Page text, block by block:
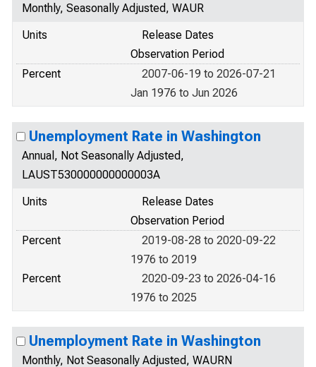
Monthly, Seasonally Adjusted, WAUR
Units
Release Dates
Observation Period
Percent
2007-06-19 to 2026-07-21
Jan 1976 to Jun 2026
Unemployment Rate in Washington
Annual, Not Seasonally Adjusted,
LAUST530000000000003A
Units
Release Dates
Observation Period
Percent
2019-08-28 to 2020-09-22
1976 to 2019
Percent
2020-09-23 to 2026-04-16
1976 to 2025
Unemployment Rate in Washington
Monthly, Not Seasonally Adjusted, WAURN